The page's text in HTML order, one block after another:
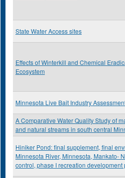
State Water Access sites
Effects of Winterkill and Chemical
Ecosystem
Minnesota Live Bait Industry
A Comparative Water Quality Study of
and natural streams in south central
Hiniker Pond: final supplement, final
Minnesota River, Minnesota, Mankato-
control, phase I recreation development